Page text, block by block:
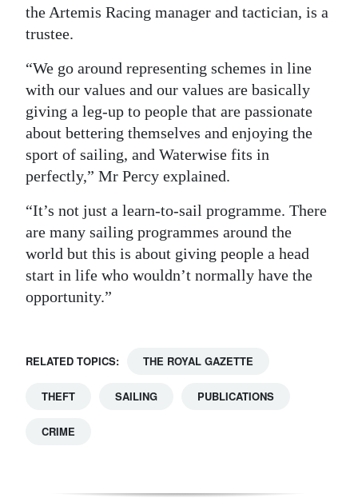
the Artemis Racing manager and tactician, is a
trustee.
“We go around representing schemes in line
with our values and our values are basically
giving a leg-up to people that are passionate
about bettering themselves and enjoying the
sport of sailing, and Waterwise fits in
perfectly,” Mr Percy explained.
“It’s not just a learn-to-sail programme. There
are many sailing programmes around the
world but this is about giving people a head
start in life who wouldn’t normally have the
opportunity.”
RELATED TOPICS: THE ROYAL GAZETTE
THEFT SAILING PUBLICATIONS
CRIME